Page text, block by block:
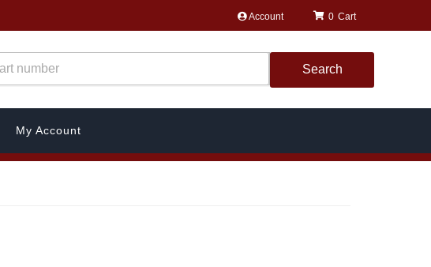
Account 0
Search
My Account